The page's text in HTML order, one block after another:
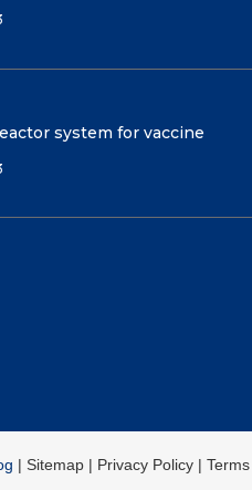
system for vaccine
| Sitemap | Privacy Policy |